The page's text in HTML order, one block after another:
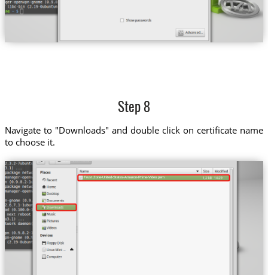
Step 8
Navigate to "Downloads" and double click on certificate name
to choose it.
Trust.Zone-United-States-Amazon-Prime-Video.pem